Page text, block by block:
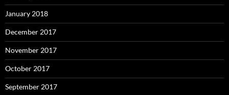
January 2018
December 2017
November 2017
October 2017
September 2017